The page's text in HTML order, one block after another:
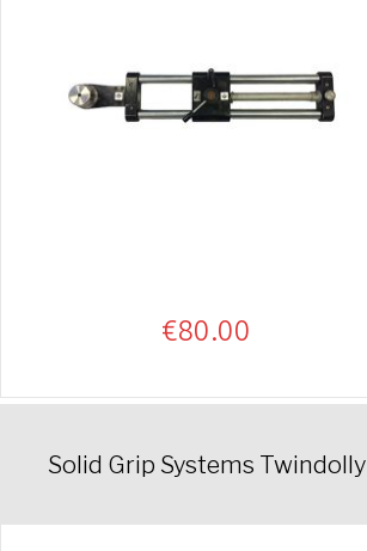
€80.00
Solid Grip Systems Twindolly